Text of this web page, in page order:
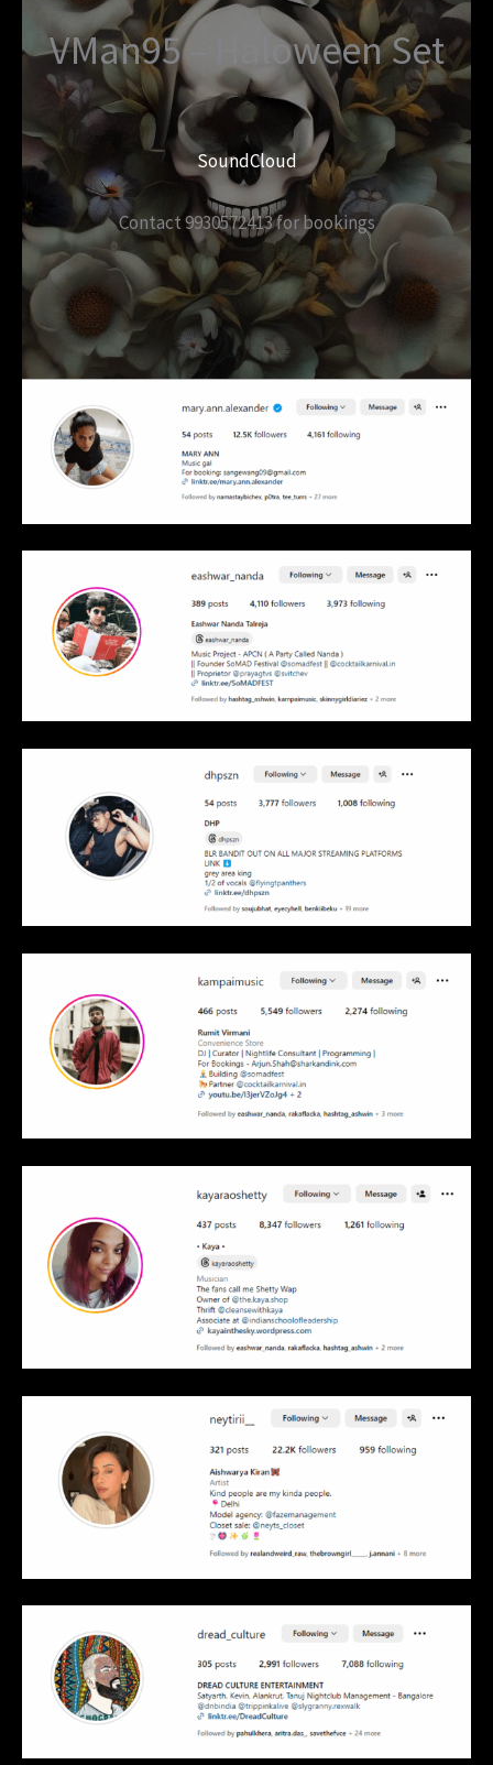
VMan95 – Haloween Set
SoundCloud
Contact 9930572413 for bookings